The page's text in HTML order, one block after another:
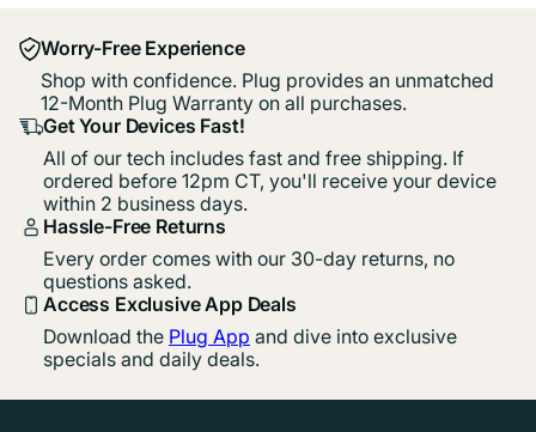
Worry-Free Experience
Shop with confidence. Plug provides an unmatched
12-Month Plug Warranty on all purchases.
Get Your Devices Fast!
All of our tech includes fast and free shipping. If
ordered before 12pm CT, you'll receive your device
within 2 business days.
Hassle-Free Returns
Every order comes with our 30-day returns, no
questions asked.
Access Exclusive App Deals
Download the Plug App and dive into exclusive
specials and daily deals.